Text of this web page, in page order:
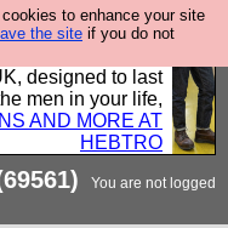
cookies to enhance your site
the site if you do not
encourage you to
their clothes and
designed to last
men in your life,
AND MORE AT
HEBTRO
You are not logged